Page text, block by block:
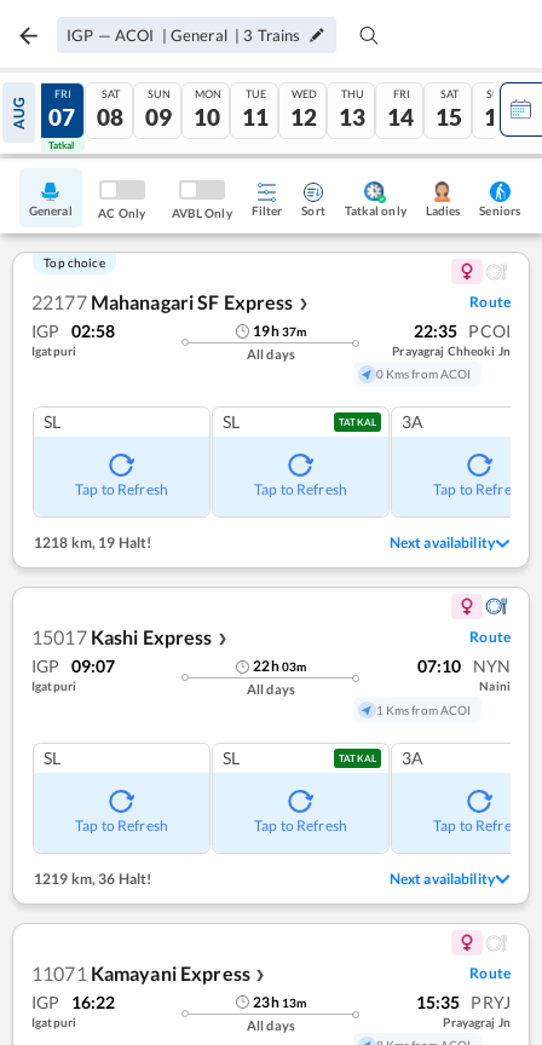
IGP — ACOI | General | 3 Trains
AUG
06
Tatkal
FRI
07
Tatkal
SAT
08
SUN
09
MON
10
TUE
11
WED
12
THU
13
FRI
14
SAT
15
SUN
16
General AC Only AVBL Only Filter Sort Tatkal only Ladies Seniors
Top choice
22177 Mahanagari SF Express ❯ Route
IGP 02:58
Igatpuri
19h37m
All days
22:35 PCOI
Prayagraj Chheoki Jn
0 Kms from ACOI
SL
Tap to Refresh
SL TATKAL
Tap to Refresh
3A
Tap to Refresh
1218 km, 19 Halt! Next availability
15017 Kashi Express ❯ Route
IGP 09:07
Igatpuri
22h03m
All days
07:10 NYN
Naini
1 Kms from ACOI
SL
Tap to Refresh
SL TATKAL
Tap to Refresh
3A
Tap to Refresh
1219 km, 36 Halt! Next availability
11071 Kamayani Express ❯ Route
IGP 16:22
Igatpuri
23h 13m
All days
15:35 PRYJ
Prayagraj Jn